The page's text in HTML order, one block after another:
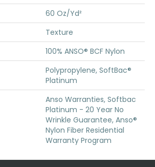
60 Oz/yd²
Texture
100% ANSO® BCF Nylon
Polypropylene, SoftBac®
Platinum
Anso Warranties, Softbac
Platinum - 20 Year No
Wrinkle Guarantee, Anso®
Nylon Fiber Residential
Warranty Program